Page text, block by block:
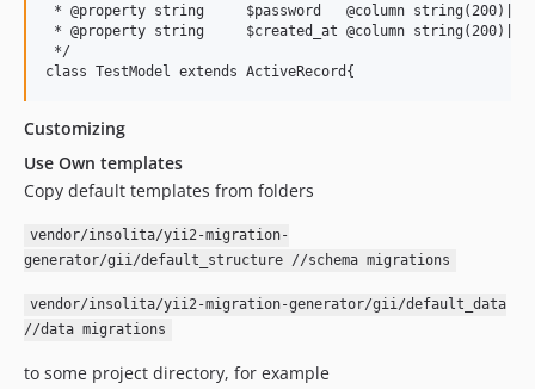
* @property string     $password   @column
* @property string     $created_at @column
*/
Customizing
Use Own templates
Copy default templates from folders
vendor/insolita/yii2-migration-
generator/gii/default_structure //schema migrations
vendor/insolita/yii2-migration-generator/gii/default_data
//data migrations
to some project directory, for example